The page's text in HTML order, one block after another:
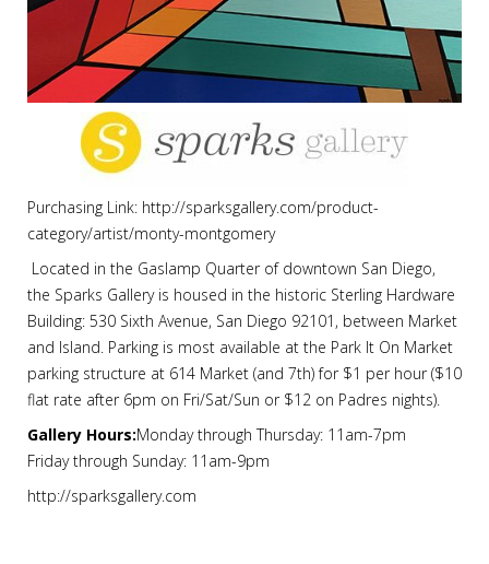
Purchasing Link: http://sparksgallery.com/product-
category/artist/monty-montgomery
Located in the Gaslamp Quarter of downtown San Diego,
the Sparks Gallery is housed in the historic Sterling Hardware
Building: 530 Sixth Avenue, San Diego 92101, between Market
and Island. Parking is most available at the Park It On Market
parking structure at 614 Market (and 7th) for $1 per hour ($10
flat rate after 6pm on Fri/Sat/Sun or $12 on Padres nights).
Gallery Hours:Monday through Thursday: 11am-7pm
Friday through Sunday: 11am-9pm
http://sparksgallery.com